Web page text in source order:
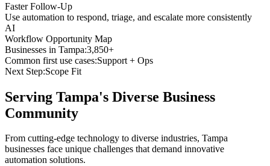
Faster Follow-Up
Use automation to respond, triage, and escalate more consistently
AI
Workflow Opportunity Map
Businesses in Tampa:3,850+
Common first use cases:Support + Ops
Next Step:Scope Fit
Serving Tampa's Diverse Business
Community
From cutting-edge technology to diverse industries, Tampa
businesses face unique challenges that demand innovative
automation solutions.